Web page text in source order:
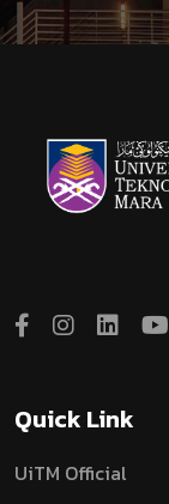
Quick Link
UiTM Official